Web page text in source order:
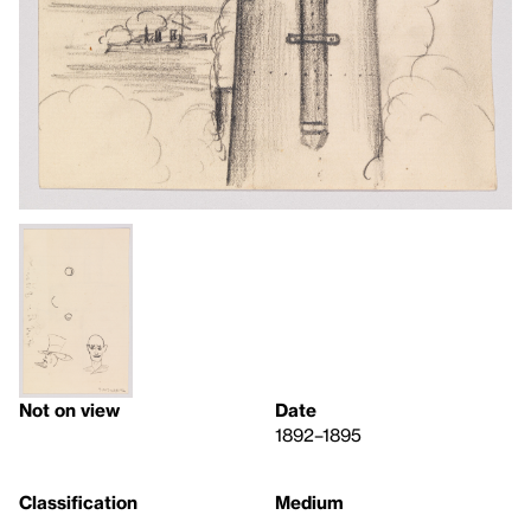
Not on view
Date
1892–1895
Classification
Medium